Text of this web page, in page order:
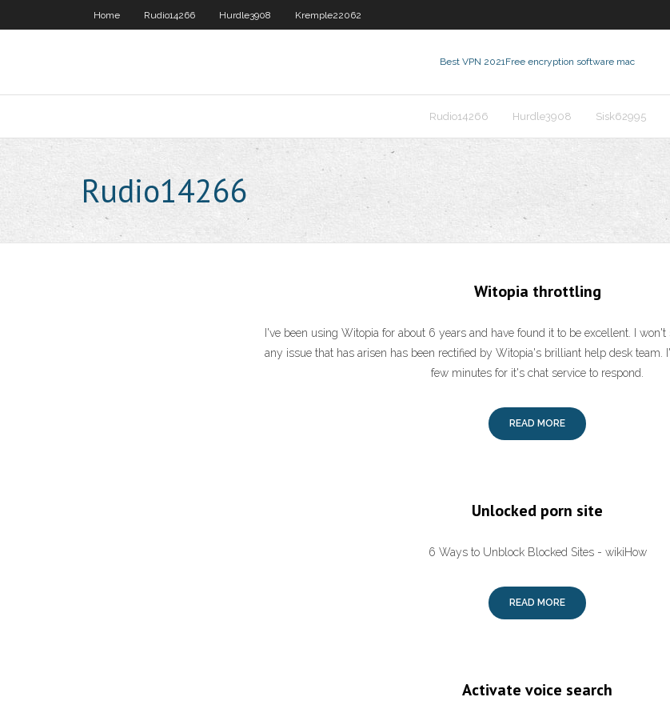
Home Rudio14266 Hurdle3908 Kremple22062
Best VPN 2021Free encryption software mac
Rudio14266 Hurdle3908 Sisk62995
Rudio14266
Witopia throttling
I've been using Witopia for about 6 years and have found it to be excellent. I
any issue that has arisen has been rectified by Witopia's brilliant help desk team.
few minutes for it's chat service to respond.
READ MORE
Unlocked porn site
6 Ways to Unblock Blocked Sites - wikiHow
READ MORE
Activate voice search